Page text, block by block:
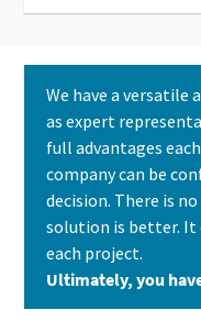
We have a versatile
as expert
full advantages
company can be
decision. There is
solution is better. It
each project.
Ultimately, you